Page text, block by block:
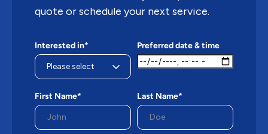
quote or schedule your next service.
Interested in* Preferred date & time
First Name* Last Name*